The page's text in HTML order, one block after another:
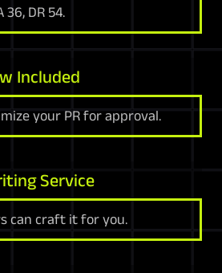
DR 54.
Included
your PR for approval.
Service
can craft it for you.